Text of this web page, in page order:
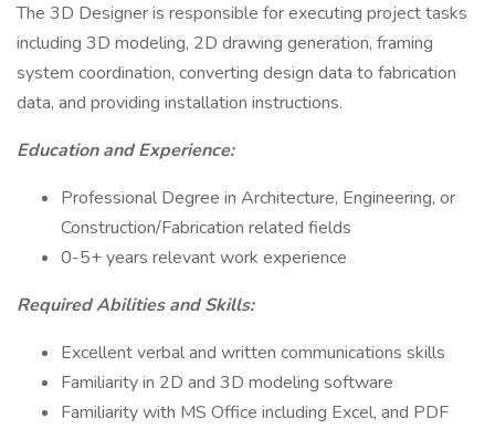
The 3D Designer is responsible for executing project tasks
including 3D modeling, 2D drawing generation, framing
system coordination, converting design data to fabrication
data, and providing installation instructions.
Education and Experience:
Professional Degree in Architecture, Engineering, or
Construction/Fabrication related fields
0-5+ years relevant work experience
Required Abilities and Skills:
Excellent verbal and written communications skills
Familiarity in 2D and 3D modeling software
Familiarity with MS Office including Excel, and PDF